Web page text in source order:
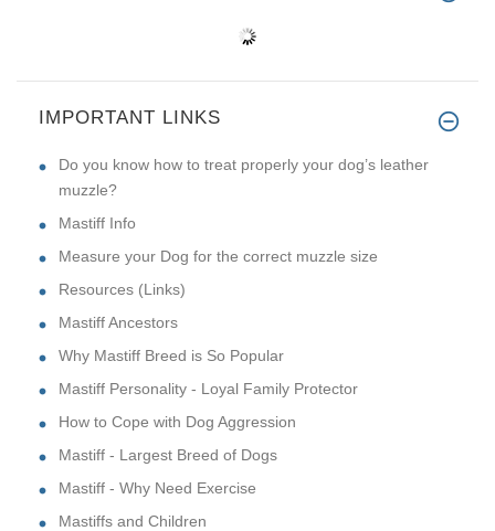
IMPORTANT LINKS
Do you know how to treat properly your dog’s leather
muzzle?
Mastiff Info
Measure your Dog for the correct muzzle size
Resources (Links)
Mastiff Ancestors
Why Mastiff Breed is So Popular
Mastiff Personality - Loyal Family Protector
How to Cope with Dog Aggression
Mastiff - Largest Breed of Dogs
Mastiff - Why Need Exercise
Mastiffs and Children